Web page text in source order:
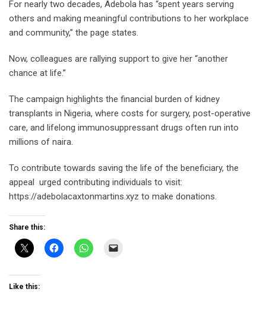
For nearly two decades, Adebola has “spent years serving
others and making meaningful contributions to her workplace
and community,” the page states.
Now, colleagues are rallying support to give her “another
chance at life.”
The campaign highlights the financial burden of kidney
transplants in Nigeria, where costs for surgery, post-operative
care, and lifelong immunosuppressant drugs often run into
millions of naira.
To contribute towards saving the life of the beneficiary, the
appeal urged contributing individuals to visit:
https://adebolacaxtonmartins.xyz to make donations.
Share this:
Like this: